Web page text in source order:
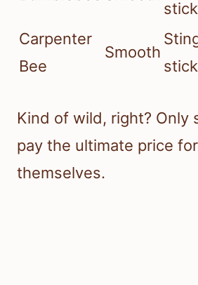
Carpenter
Bee
Smooth
Kind of wild, right? Only
pay the ultimate price
themselves.